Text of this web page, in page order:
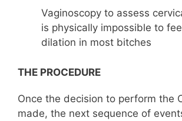
Vaginoscopy to assess
is physically impossible to
dilation in most bitches
THE PROCEDURE
Once the decision to perform the
made, the next sequence of